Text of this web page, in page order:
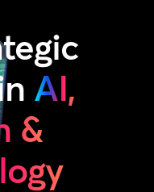
AI,
&